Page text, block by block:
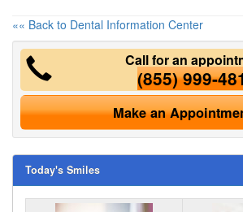
«« Back to Dental Information Center
Call for an
(855) 999-
Make an
Today's Smiles